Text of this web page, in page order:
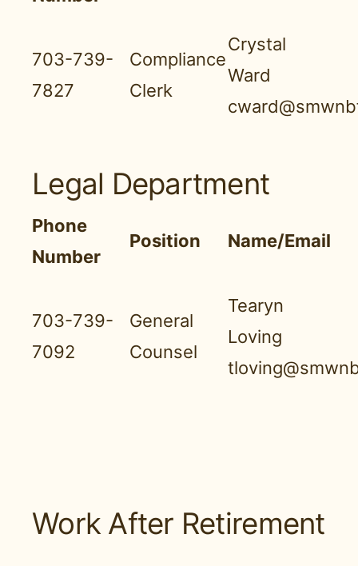
703-739-
7827
Compliance
Clerk
Crystal
Ward
Legal Department
Phone
Number
Position Name/Email
703-739-
7092
General
Counsel
Tearyn
Loving
Work After Retirement